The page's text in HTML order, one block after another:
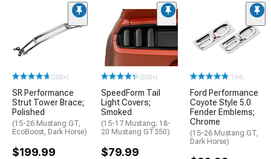
(500+)
SR Performance
Strut Tower Brace;
Polished
(15-26 Mustang GT,
EcoBoost, Dark Horse)
$199.99
(500+)
SpeedForm Tail
Light Covers;
Smoked
(15-17 Mustang; 18-
20 Mustang GT350)
$79.99
(194)
Ford Performance
Coyote Style 5.0
Fender Emblems;
Chrome
(15-26 Mustang GT,
Dark Horse)